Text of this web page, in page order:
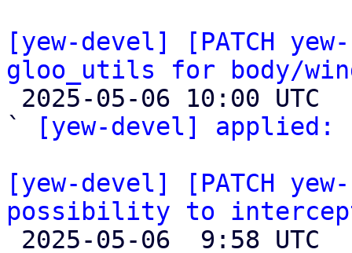
[yew-devel] [PATCH
gloo_utils for body/
`
[yew-devel] applied:
[yew-devel] [PATCH
possibility to